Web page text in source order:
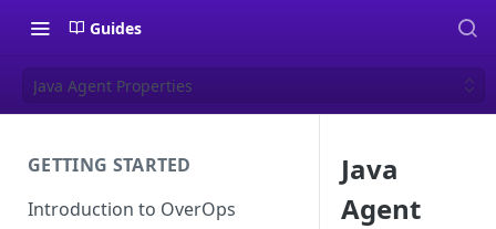
Guides
Java Agent Properties
GETTING STARTED
Introduction to OverOps
Java
Agent